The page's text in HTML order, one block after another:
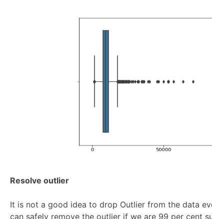
Resolve outlier
It is not a good idea to drop Outlier from the data
can safely remove the outlier if we are 99 per cent